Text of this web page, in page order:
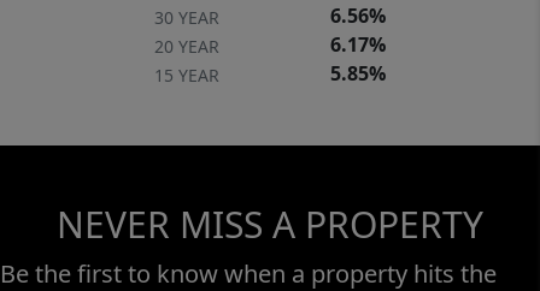
30 YEAR 6.56%
20 YEAR 6.17%
15 YEAR 5.85%
NEVER MISS A PROPERTY
Be the first to know when a property hits the